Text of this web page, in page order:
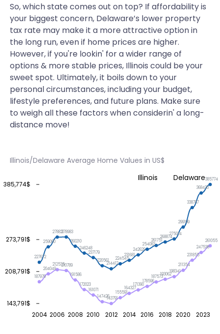
So, which state comes out on top? If affordability is
your biggest concern, Delaware’s lower property
tax rate may make it a more attractive option in
the long run, even if home prices are higher.
However, if you're lookin' for a wider range of
options & more stable prices, Illinois could be your
sweet spot. Ultimately, it boils down to your
personal circumstances, including your budget,
lifestyle preferences, and future plans. Make sure
to weigh all these factors when considerin' a long-
distance move!
Illinois/Delaware Average Home Values in US$
2004 2006 2008 2010 2012 2014 2016 2018 2020 2023
143,791$
208,791$
273,791$
385,774$
187979
204049
212535210789
191586
172023
161071
147426143791
155591
164327
171390
178596
187573193062198341
211354
231855
247538
261055
227672
259000
278821278983
260210
246248
237179
220561
214412
224545
231681
242629
254083
261751
268874
275014
299199
338787
368430
385774
Illinois Delaware